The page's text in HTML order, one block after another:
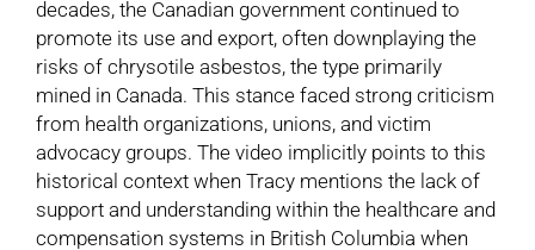
decades, the Canadian government continued to
promote its use and export, often downplaying the
risks of chrysotile asbestos, the type primarily
mined in Canada. This stance faced strong criticism
from health organizations, unions, and victim
advocacy groups. The video implicitly points to this
historical context when Tracy mentions the lack of
support and understanding within the healthcare and
compensation systems in British Columbia when